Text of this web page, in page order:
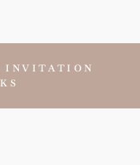
INVITATION